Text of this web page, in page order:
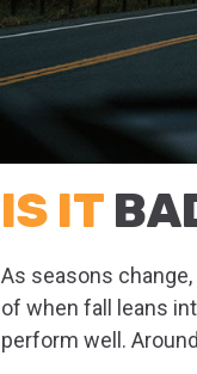
IS IT
As seasons
of when fall leans
perform well.